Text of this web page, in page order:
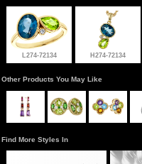
L274-72134 H274-72134
Other Products You May Like
Find More Styles In